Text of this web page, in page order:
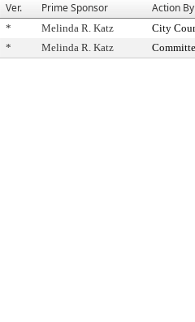
Ver. Prime Sponsor Action By
* Melinda R. Katz City
* Melinda R. Katz